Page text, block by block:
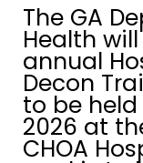
The GA
Health
annual
Decon
to be
2026 at
CHOA